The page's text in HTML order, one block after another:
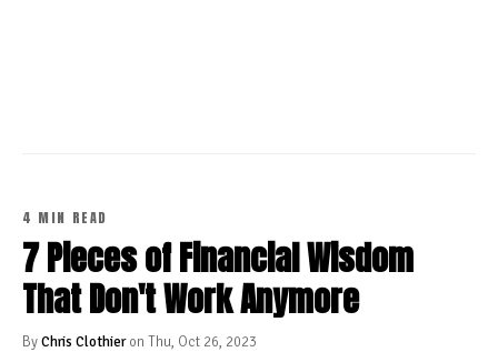
4 MIN READ
7 Pieces of Financial Wisdom
That Don't Work Anymore
ByChris Clothieron Thu, Oct 26, 2023